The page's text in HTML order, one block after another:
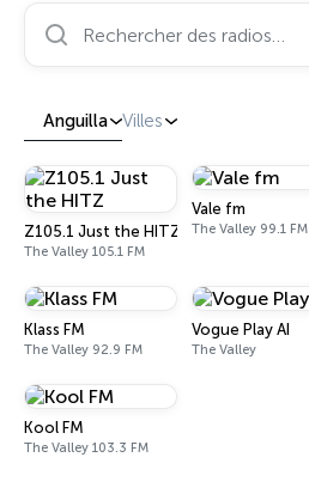
Rechercher des radios…
Anguilla Villes
Z105.1 Just the HITZ
The Valley 105.1 FM
Vale fm
The Valley 99.1 FM
Klass FM
The Valley 92.9 FM
Vogue Play AI
The Valley
Kool FM
The Valley 103.3 FM